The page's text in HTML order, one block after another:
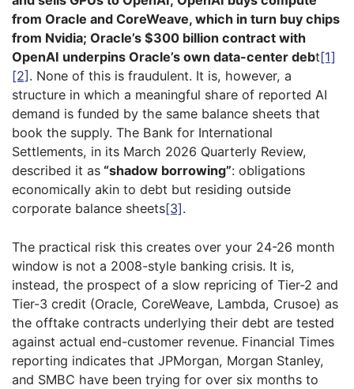
from Oracle and CoreWeave, which in turn buy chips
from Nvidia; Oracle’s $300 billion contract with
OpenAI underpins Oracle’s own data-center debt[1]
[2] . None of this is fraudulent. It is, however, a
structure in which a meaningful share of reported AI
demand is funded by the same balance sheets that
book the supply. The Bank for International
Settlements, in its March 2026 Quarterly Review,
described it as “shadow borrowing”: obligations
economically akin to debt but residing outside
corporate balance sheets[3].
The practical risk this creates over your 24-26 month
window is not a 2008-style banking crisis. It is,
instead, the prospect of a slow repricing of Tier-2 and
Tier-3 credit (Oracle, CoreWeave, Lambda, Crusoe) as
the offtake contracts underlying their debt are tested
against actual end-customer revenue. Financial Times
reporting indicates that JPMorgan, Morgan Stanley,
and SMBC have been trying for over six months to